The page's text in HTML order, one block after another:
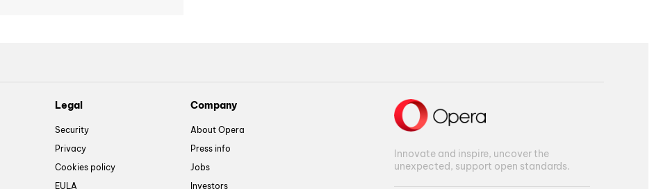
Legal
Security
Privacy
Cookies policy
EULA
Company
About Opera
Press info
Jobs
Investors
Innovate and inspire, uncover the
unexpected, support open standards.